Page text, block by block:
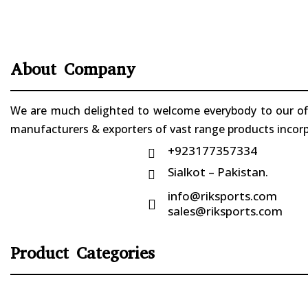
About Company
We are much delighted to welcome everybody to our
manufacturers & exporters of vast range products
 +923177357334
 Sialkot – Pakistan.

info@riksports.com
sales@riksports.com
Product Categories